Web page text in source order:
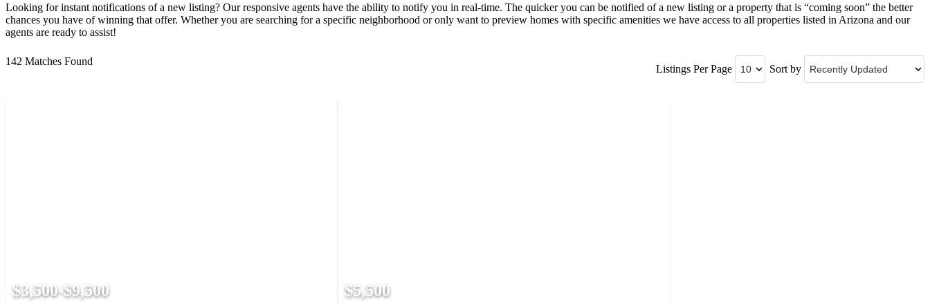
Looking for instant notifications of a new listing? Our responsive agents have the ability to notify you in real-time. The quicker you can be notified of a new listing or a property that is “coming soon” the better
chances you have of winning that offer. Whether you are searching for a specific neighborhood or only want to preview homes with specific amenities we have access to all properties listed in Arizona and our
agents are ready to assist!
142 Matches Found
Listings Per Page Sort by
$3,500-$9,500 $5,500